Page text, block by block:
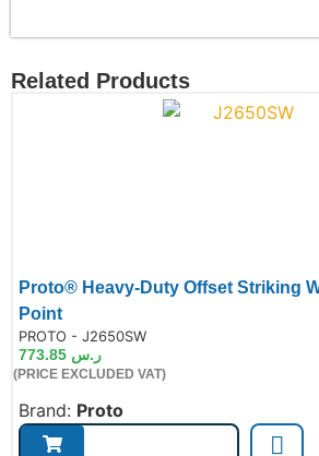
Related Products
Proto® Heavy-Duty Offset Striking
Point
PROTO - J2650SW
ر.س
(PRICE EXCLUDED VAT)
Brand: Proto